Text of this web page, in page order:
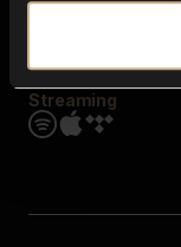
Streaming